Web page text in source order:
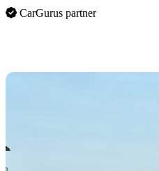
CarGurus partner